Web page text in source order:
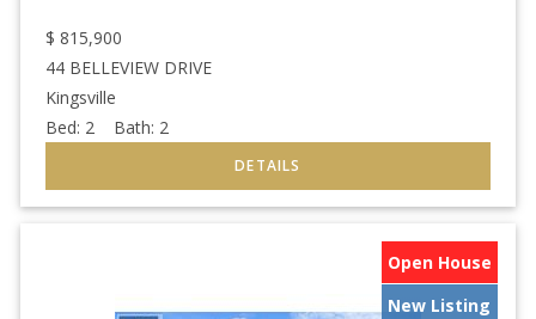
$ 815,900
44 BELLEVIEW DRIVE
Kingsville
Bed: 2 Bath: 2
Open House
New Listing